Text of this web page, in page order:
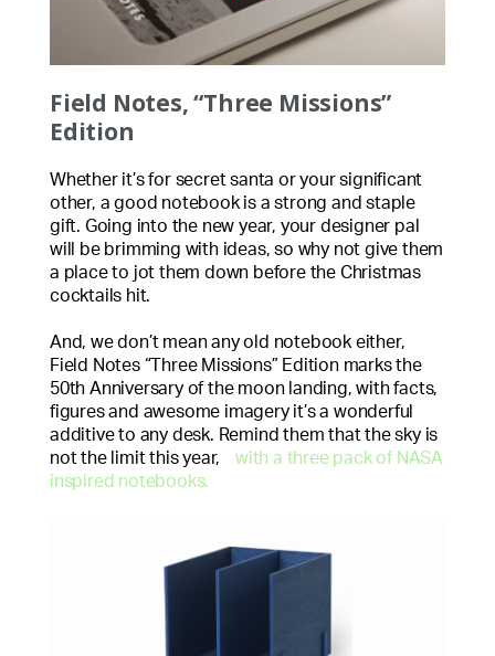
Field Notes, “Three Missions”
Edition
Whether it’s for secret santa or your significant
other, a good notebook is a strong and staple
gift. Going into the new year, your designer pal
will be brimming with ideas, so why not give them
a place to jot them down before the Christmas
cocktails hit.
And, we don’t mean any old notebook either,
Field Notes “Three Missions” Edition marks the
50th Anniversary of the moon landing, with facts,
figures and awesome imagery it’s a wonderful
additive to any desk. Remind them that the sky is
not the limit this year,
with a three pack of NASA
inspired notebooks.